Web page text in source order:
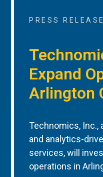
PRESS RELEASE
Expand
Arlington
Technomics, Inc.,
and analytics-
services, will
operations in